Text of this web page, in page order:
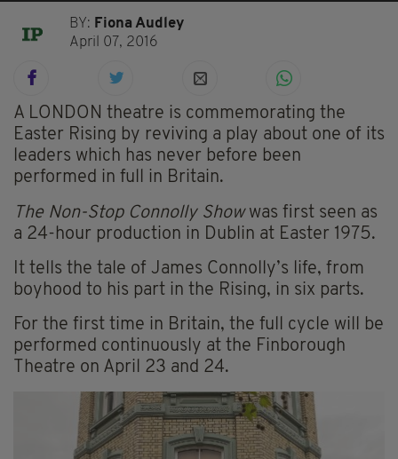
BY: Fiona Audley
April 07, 2016
A LONDON theatre is commemorating the
Easter Rising by reviving a play about one of its
leaders which has never before been
performed in full in Britain.
The Non-Stop Connolly Showwas first seen as
a 24-hour production in Dublin at Easter 1975.
It tells the tale of James Connolly’s life, from
boyhood to his part in the Rising, in six parts.
For the first time in Britain, the full cycle will be
performed continuously at the Finborough
Theatre on April 23 and 24.